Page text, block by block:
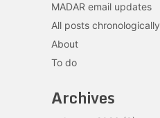
MADAR email updates
All posts chronologically
About
To do
Archives